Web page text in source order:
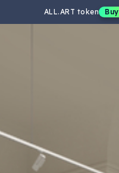
ALL.ART token Buy